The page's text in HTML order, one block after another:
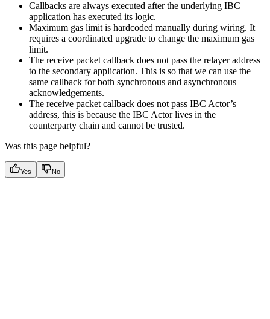
Callbacks are always executed after the underlying IBC
application has executed its logic.
Maximum gas limit is hardcoded manually during wiring. It
requires a coordinated upgrade to change the maximum gas
limit.
The receive packet callback does not pass the relayer address
to the secondary application. This is so that we can use the
same callback for both synchronous and asynchronous
acknowledgements.
The receive packet callback does not pass IBC Actor’s
address, this is because the IBC Actor lives in the
counterparty chain and cannot be trusted.
Was this page helpful?
Yes No